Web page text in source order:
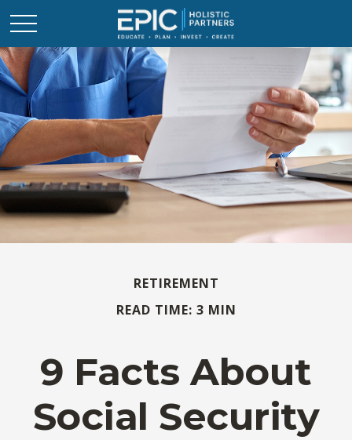
RETIREMENT
READ TIME: 3 MIN
9 Facts About
Social Security